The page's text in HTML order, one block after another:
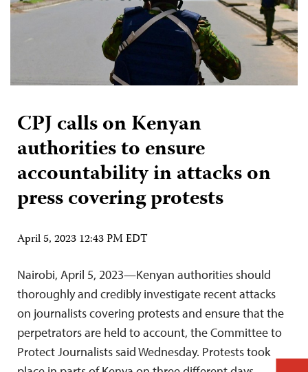
CPJ calls on Kenyan
authorities to ensure
accountability in attacks on
press covering protests
April 5, 2023 12:43 PM EDT
Nairobi, April 5, 2023—Kenyan authorities should
thoroughly and credibly investigate recent attacks
on journalists covering protests and ensure that the
perpetrators are held to account, the Committee to
Protect Journalists said Wednesday. Protests took